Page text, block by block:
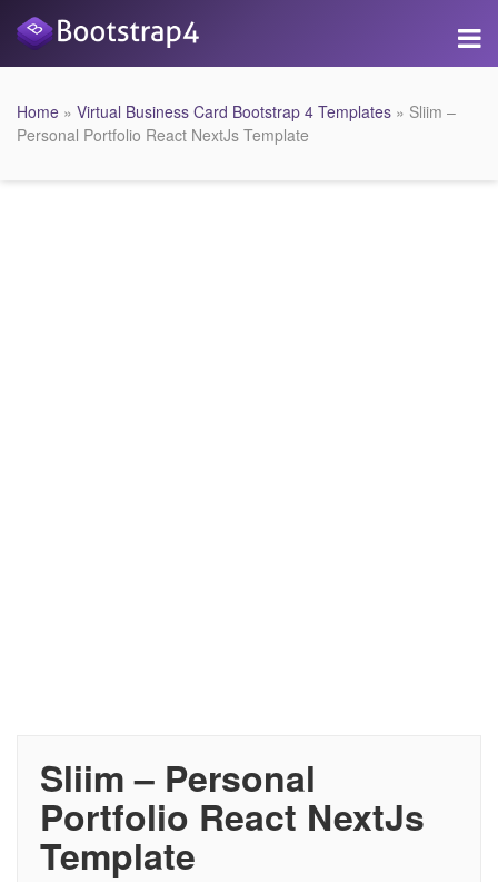
Home » Virtual Business Card Bootstrap 4 Templates » Sliim –
Personal Portfolio React NextJs Template
Sliim – Personal
Portfolio React NextJs
Template